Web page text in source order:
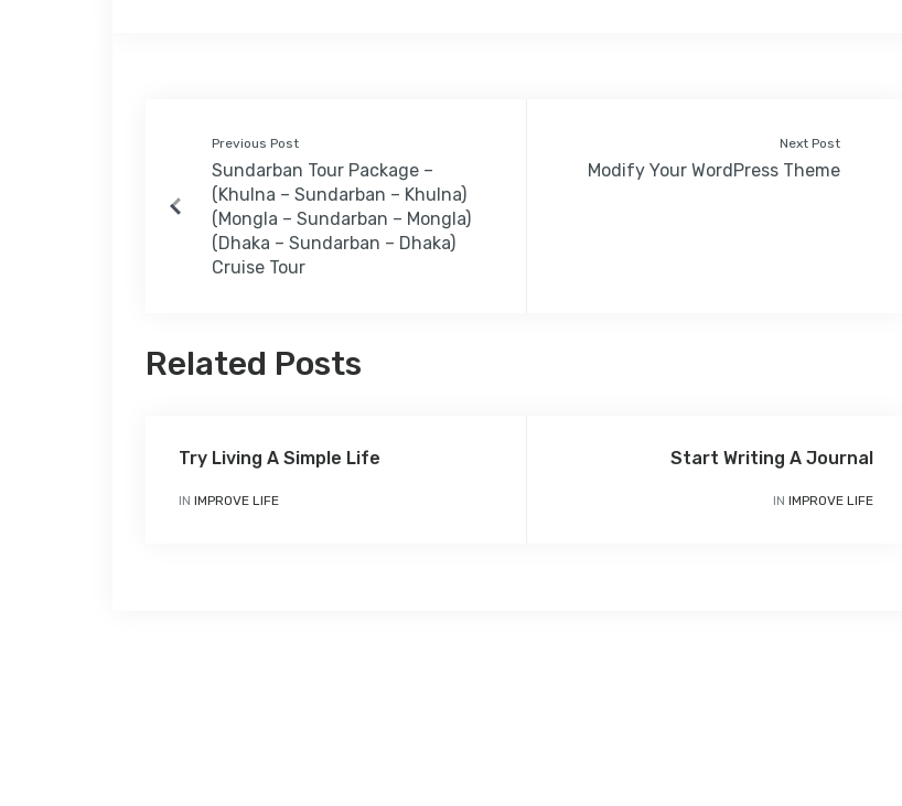
Previous Post
Sundarban Tour Package –
(Khulna – Sundarban – Khulna)
(Mongla – Sundarban – Mongla)
(Dhaka – Sundarban – Dhaka)
Cruise Tour
Next Post
Modify Your WordPress Theme
Related Posts
Try Living A Simple Life
IN IMPROVE LIFE
Start Writing A Journal
IN IMPROVE LIFE